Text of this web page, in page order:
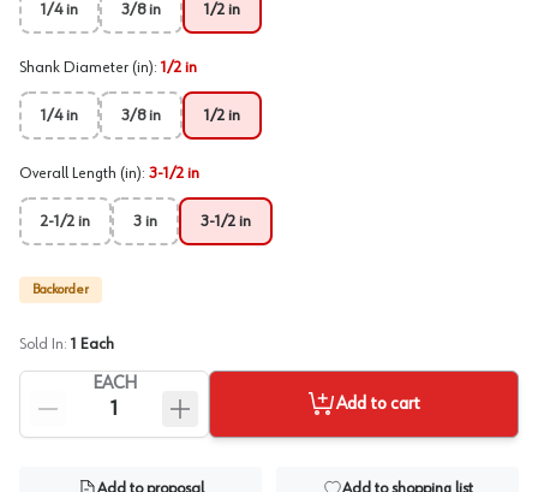
1/4 in 3/8 in 1/2 in
Shank Diameter (in): 1/2 in
1/4 in 3/8 in 1/2 in
Overall Length (in): 3-1/2 in
2-1/2 in 3 in 3-1/2 in
Backorder
Sold In: 1 Each
EACH
Add to cart
Add to proposal Add to shopping list